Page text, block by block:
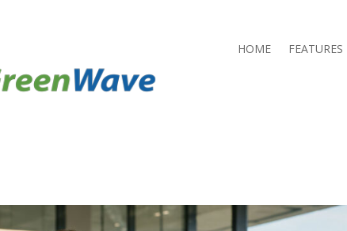
HOME FEATURES